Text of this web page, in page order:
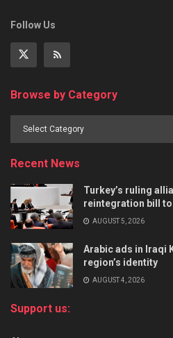
Follow Us
Browse by Category
Recent News
Turkey’s ruling
reintegration bill
AUGUST 5, 2026
Arabic ads in Iraqi
region’s identity
AUGUST 4, 2026
Support us: